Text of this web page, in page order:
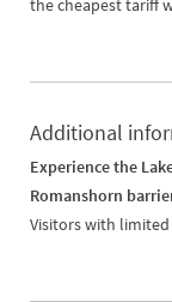
the cheapest tariff
Additional
Experience the
Romanshorn
Visitors with